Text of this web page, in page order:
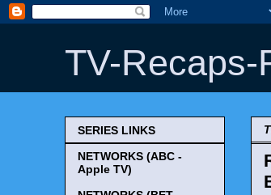
TV-Recaps-
SERIES LINKS
NETWORKS (ABC -
Apple TV)